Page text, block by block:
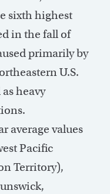
sixth highest
in the fall of
primarily by
U.S.
heavy
average values
Pacific
Territory),